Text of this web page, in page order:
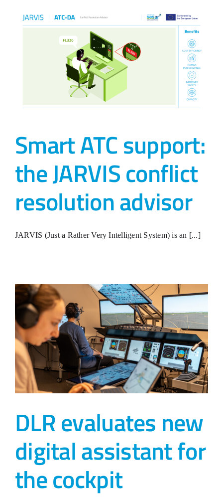
Smart ATC support:
the JARVIS conflict
resolution advisor
JARVIS (Just a Rather Very Intelligent System) is an [...]
DLR evaluates new
digital assistant for
the cockpit